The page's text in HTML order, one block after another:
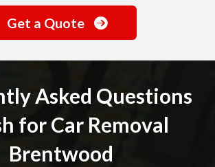
Get a Quote
Asked Questions
for Car Removal
Brentwood